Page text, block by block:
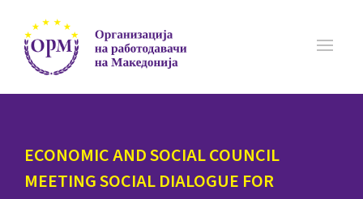
ECONOMIC AND SOCIAL COUNCIL
MEETING SOCIAL DIALOGUE FOR